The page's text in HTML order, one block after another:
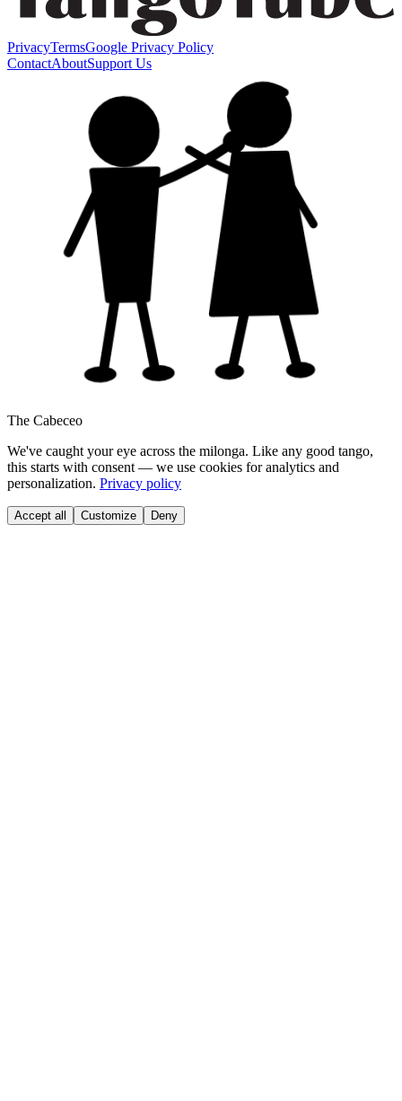
PrivacyTermsGoogle Privacy Policy
ContactAboutSupport Us
The Cabeceo
We've caught your eye across the milonga. Like any good tango,
this starts with consent — we use cookies for analytics and
personalization. Privacy policy
Accept all Customize Deny